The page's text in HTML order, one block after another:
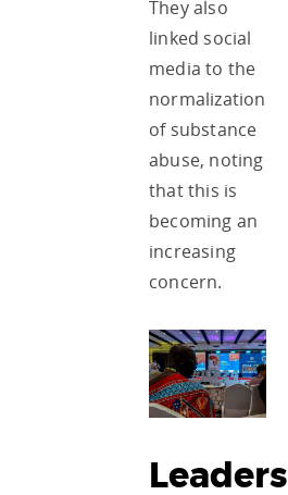
They also
linked social
media to the
normalization
of substance
abuse, noting
that this is
becoming an
increasing
concern.